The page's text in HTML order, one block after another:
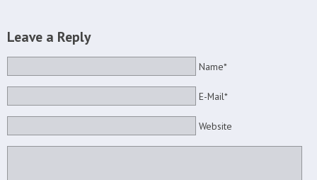
Leave a Reply
Name*
E-Mail*
Website